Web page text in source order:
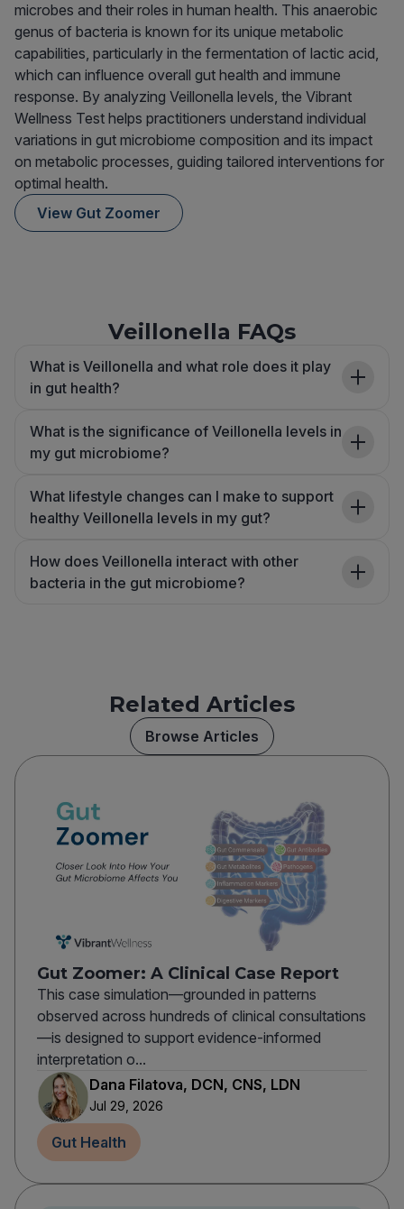
microbes and their roles in human health. This anaerobic
genus of bacteria is known for its unique metabolic
capabilities, particularly in the fermentation of lactic acid,
which can influence overall gut health and immune
response. By analyzing Veillonella levels, the Vibrant
Wellness Test helps practitioners understand individual
variations in gut microbiome composition and its impact
on metabolic processes, guiding tailored interventions for
optimal health.
View Gut Zoomer
Veillonella FAQs
What is Veillonella and what role does it play
in gut health?
What is the significance of Veillonella levels in
my gut microbiome?
What lifestyle changes can I make to support
healthy Veillonella levels in my gut?
How does Veillonella interact with other
bacteria in the gut microbiome?
Related Articles
Browse Articles
Gut Zoomer: A Clinical Case Report
This case simulation—grounded in patterns
observed across hundreds of clinical consultations
—is designed to support evidence-informed
interpretation o...
Dana Filatova, DCN, CNS, LDN
Jul 29, 2026
Gut Health